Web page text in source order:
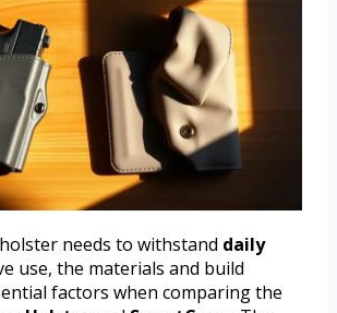
needs to withstand daily
use, the materials and build
factors when comparing the